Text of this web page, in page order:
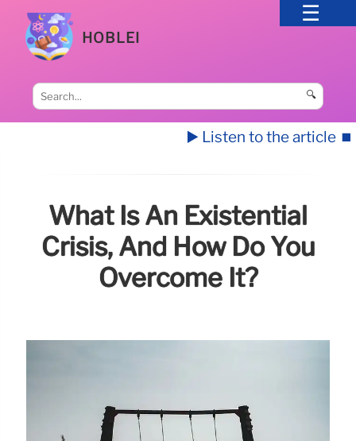
HOBLEI
🔍
▶️ Listen to the article ⏹️
What Is An Existential
Crisis, And How Do You
Overcome It?